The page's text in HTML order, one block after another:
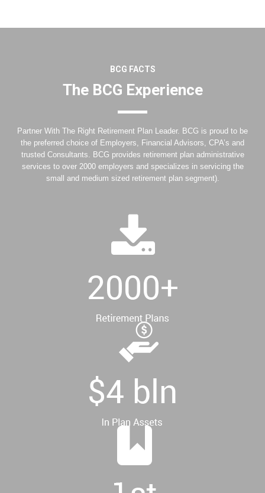
BCG FACTS
The BCG Experience
Partner With The Right Retirement Plan Leader. BCG is proud to be
the preferred choice of Employers, Financial Advisors, CPA’s and
trusted Consultants. BCG provides retirement plan administrative
services to over 2000 employers and specializes in servicing the
small and medium sized retirement plan segment).